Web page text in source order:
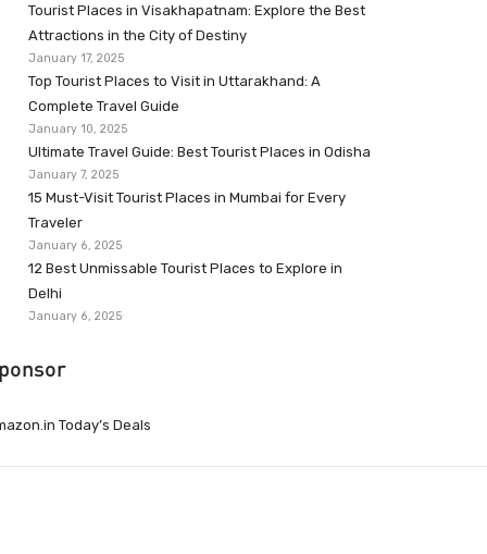
Tourist Places in Visakhapatnam: Explore the Best
Attractions in the City of Destiny
January 17, 2025
Top Tourist Places to Visit in Uttarakhand: A
Complete Travel Guide
January 10, 2025
Ultimate Travel Guide: Best Tourist Places in Odisha
January 7, 2025
15 Must-Visit Tourist Places in Mumbai for Every
Traveler
January 6, 2025
12 Best Unmissable Tourist Places to Explore in
Delhi
January 6, 2025
Today’s Deals